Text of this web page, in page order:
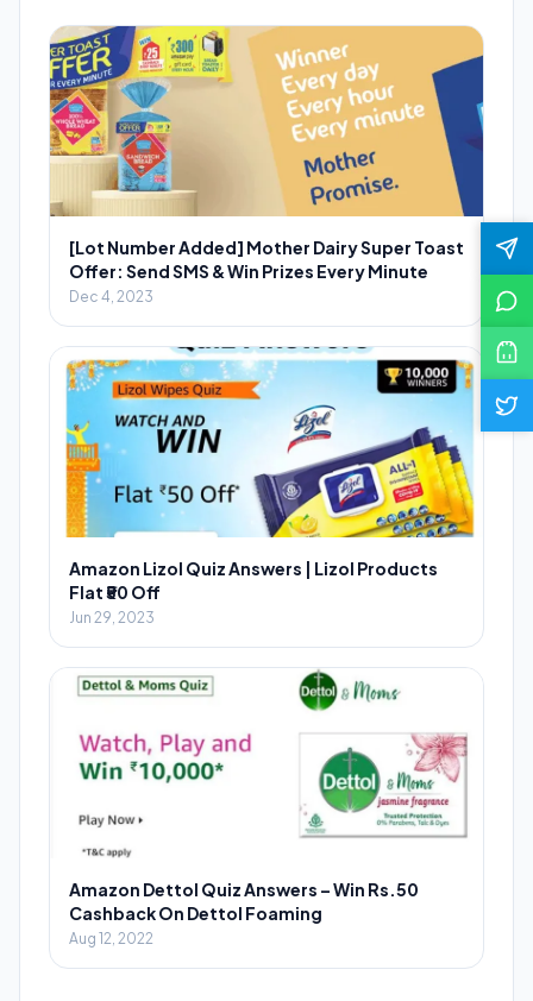
[Lot Number Added] Mother Dairy Super Toast
Offer: Send SMS & Win Prizes Every Minute
Dec 4, 2023
Amazon Lizol Quiz Answers | Lizol Products
Flat ₹50 Off
Jun 29, 2023
Amazon Dettol Quiz Answers – Win Rs.50
Cashback On Dettol Foaming
Aug 12, 2022